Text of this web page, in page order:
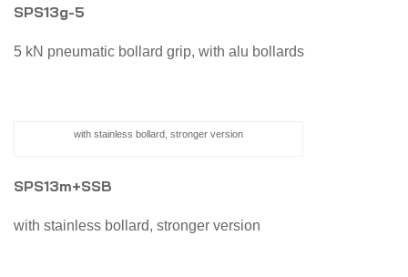
SPS13g-5
5 kN pneumatic bollard grip, with alu bollards
with stainless bollard, stronger version
SPS13m+SSB
with stainless bollard, stronger version